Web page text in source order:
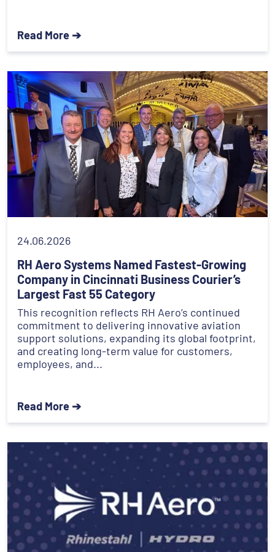
Read More ➔
24.06.2026
RH Aero Systems Named Fastest-Growing
Company in Cincinnati Business Courier’s
Largest Fast 55 Category
This recognition reflects RH Aero’s continued
commitment to delivering innovative aviation
support solutions, expanding its global footprint,
and creating long-term value for customers,
employees, and...
Read More ➔